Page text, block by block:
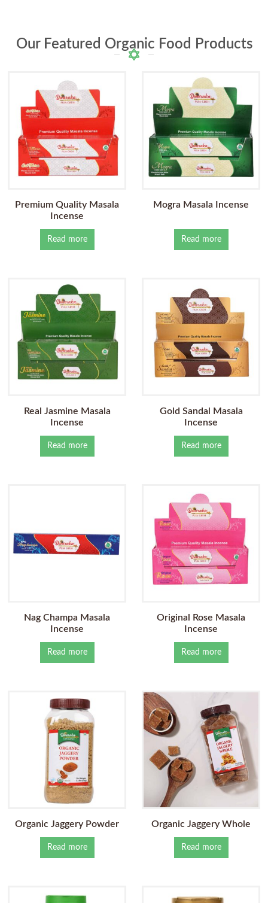
Our Featured Organic Food Products
Premium Quality Masala
Incense
Read more
Mogra Masala Incense
Read more
Real Jasmine Masala
Incense
Read more
Gold Sandal Masala
Incense
Read more
Nag Champa Masala
Incense
Read more
Original Rose Masala
Incense
Read more
Organic Jaggery Powder
Read more
Organic Jaggery Whole
Read more